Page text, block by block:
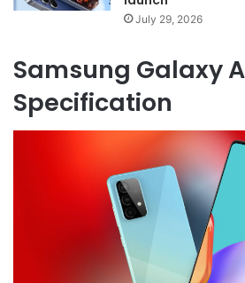
July 29, 2026
Samsung Galaxy
Specification